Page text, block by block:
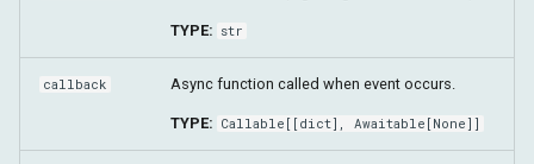
TYPE: str
callback Async function called when event occurs.
TYPE: Callable [[dict], Awaitable [None]]